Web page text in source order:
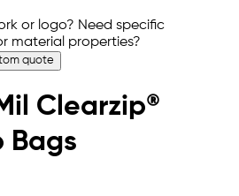
or logo? Need specific
material properties?
quote
Clearzip®
Bags